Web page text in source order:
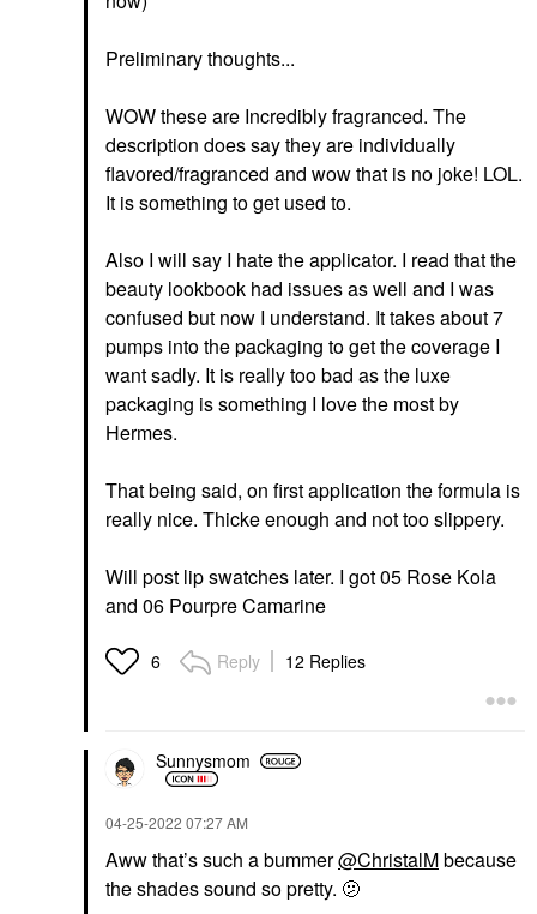
Preliminary thoughts...
WOW these are Incredibly fragranced. The
description does say they are individually
flavored/fragranced and wow that is no joke! LOL.
It is something to get used to.
Also I will say I hate the applicator. I read that the
beauty lookbook had issues as well and I was
confused but now I understand. It takes about 7
pumps into the packaging to get the coverage I
want sadly. It is really too bad as the luxe
packaging is something I love the most by
Hermes.
That being said, on first application the formula is
really nice. Thicke enough and not too slippery.
Will post lip swatches later. I got 05 Rose Kola
and 06 Pourpre Camarine
6 Reply 12 Replies
Sunnysmom
‎04-25-2022 07:27 AM
Aww that’s such a bummer@ChristalMbecause
the shades sound so pretty. 🫤